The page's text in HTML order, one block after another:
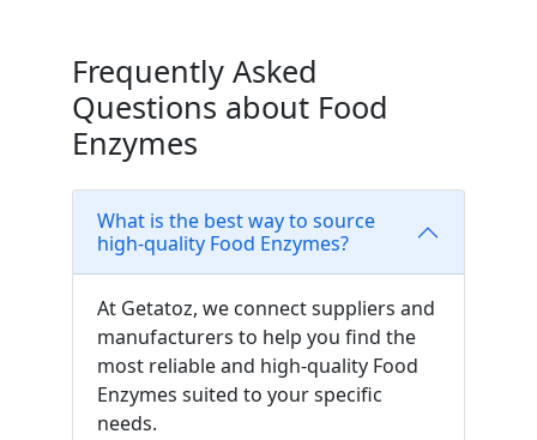
Frequently Asked
Questions about Food
Enzymes
What is the best way to source
high-quality Food Enzymes?
At Getatoz, we connect suppliers and
manufacturers to help you find the
most reliable and high-quality Food
Enzymes suited to your specific
needs.